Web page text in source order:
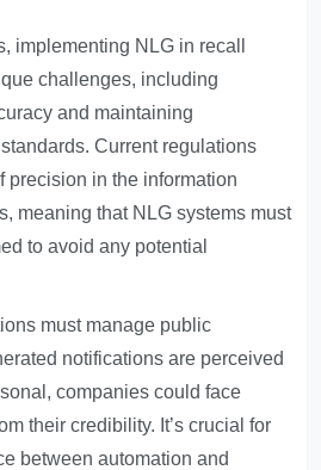
implementing NLG in recall
challenges, including
and maintaining
Current regulations
precision in the information
meaning that NLG systems must
to avoid any potential
must manage public
notifications are perceived
companies could face
their credibility. It’s crucial for
between automation and